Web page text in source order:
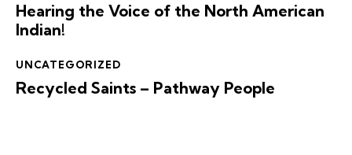
Hearing the Voice of the North American
Indian!
UNCATEGORIZED
Recycled Saints – Pathway People